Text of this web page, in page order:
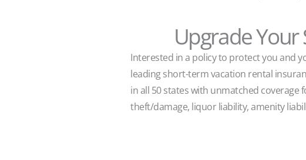
Upgrade Your
Interested in a policy to protect you and
leading short-term vacation rental
in all 50 states with unmatched
theft/damage, liquor liability, amenity